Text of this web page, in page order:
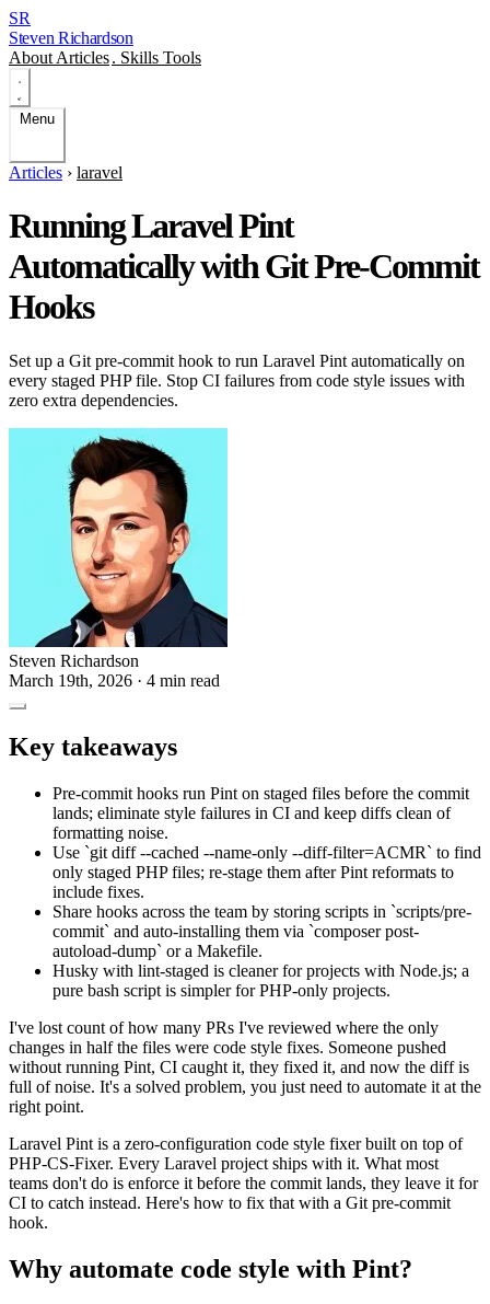
SR
Steven Richardson
About Articles. Skills Tools
Menu
Articles › laravel
Running Laravel Pint
Automatically with Git Pre-Commit
Hooks
Set up a Git pre-commit hook to run Laravel Pint automatically on
every staged PHP file. Stop CI failures from code style issues with
zero extra dependencies.
Steven Richardson
March 19th, 2026 · 4 min read
Key takeaways
Pre-commit hooks run Pint on staged files before the commit
lands; eliminate style failures in CI and keep diffs clean of
formatting noise.
Use `git diff --cached --name-only --diff-filter=ACMR` to find
only staged PHP files; re-stage them after Pint reformats to
include fixes.
Share hooks across the team by storing scripts in `scripts/pre-
commit` and auto-installing them via `composer post-
autoload-dump` or a Makefile.
Husky with lint-staged is cleaner for projects with Node.js; a
pure bash script is simpler for PHP-only projects.
I've lost count of how many PRs I've reviewed where the only
changes in half the files were code style fixes. Someone pushed
without running Pint, CI caught it, they fixed it, and now the diff is
full of noise. It's a solved problem, you just need to automate it at the
right point.
Laravel Pint is a zero-configuration code style fixer built on top of
PHP-CS-Fixer. Every Laravel project ships with it. What most
teams don't do is enforce it before the commit lands, they leave it for
CI to catch instead. Here's how to fix that with a Git pre-commit
hook.
Why automate code style with Pint?